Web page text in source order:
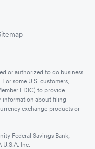
or authorized to do business
. For some U.S. customers,
FDIC) to provide
information about filing
exchange products or
Federal Savings Bank,
Inc.